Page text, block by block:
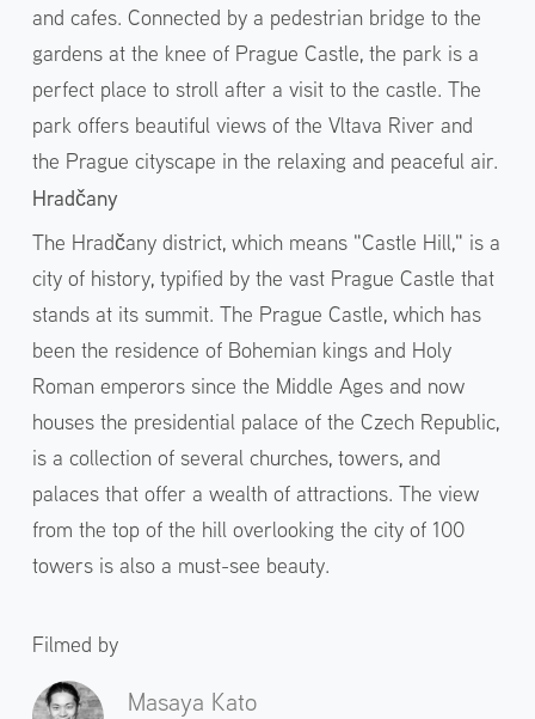
and cafes. Connected by a pedestrian bridge to the
gardens at the knee of Prague Castle, the park is a
perfect place to stroll after a visit to the castle. The
park offers beautiful views of the Vltava River and
the Prague cityscape in the relaxing and peaceful air.
Hradčany
The Hradčany district, which means "Castle Hill," is a
city of history, typified by the vast Prague Castle that
stands at its summit. The Prague Castle, which has
been the residence of Bohemian kings and Holy
Roman emperors since the Middle Ages and now
houses the presidential palace of the Czech Republic,
is a collection of several churches, towers, and
palaces that offer a wealth of attractions. The view
from the top of the hill overlooking the city of 100
towers is also a must-see beauty.
Filmed by
Masaya Kato